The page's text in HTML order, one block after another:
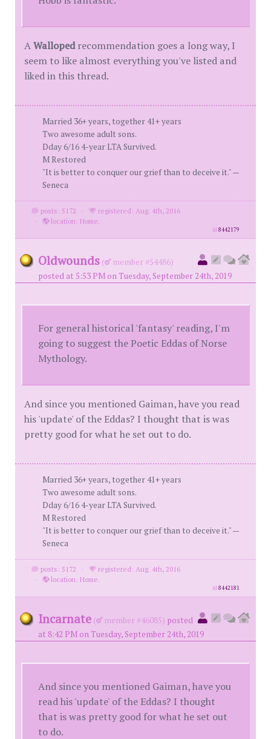
AWallopedrecommendation goes a long way, I
seem to like almost everything you've listed and
liked in this thread.
Married 36+ years, together 41+ years
Two awesome adult sons.
Dday 6/16 4-year LTA Survived.
M Restored
"It is better to conquer our grief than to deceive it." —
Seneca
posts: 5172 ·
registered: Aug. 4th, 2016
·
location: Home.
id8442179
Oldwounds (
member #54486)
posted at 5:53 PM on Tuesday, September 24th, 2019
For general historical 'fantasy' reading, I'm
going to suggest the Poetic Eddas of Norse
Mythology.
And since you mentioned Gaiman, have you read
his 'update' of the Eddas? I thought that is was
pretty good for what he set out to do.
Married 36+ years, together 41+ years
Two awesome adult sons.
Dday 6/16 4-year LTA Survived.
M Restored
"It is better to conquer our grief than to deceive it." —
Seneca
posts: 5172 ·
registered: Aug. 4th, 2016
·
location: Home.
id8442181
Incarnate ( member #46085) posted
at 8:42 PM on Tuesday, September 24th, 2019
And since you mentioned Gaiman, have you
read his 'update' of the Eddas? I thought
that is was pretty good for what he set out
to do.